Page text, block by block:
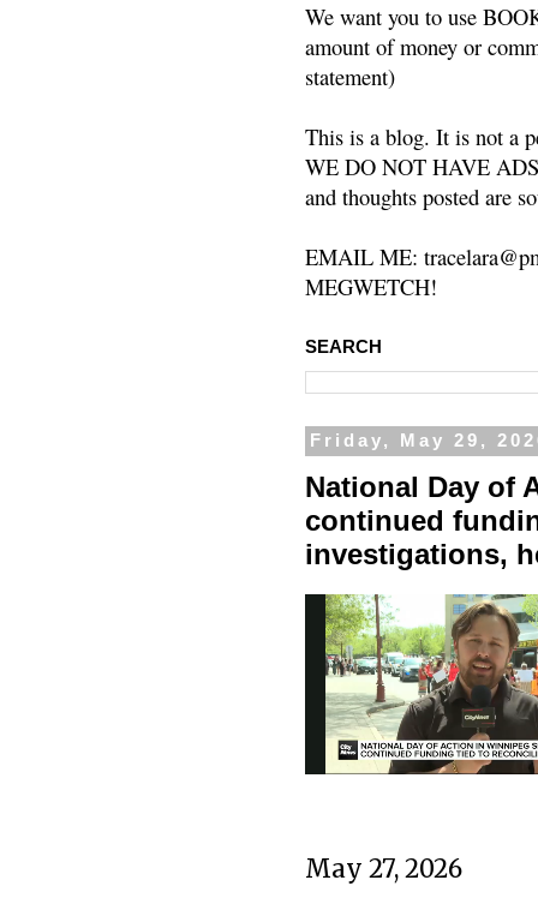
We want you to use
amount of money or
statement)
This is a blog. It is not a
WE DO NOT HAVE
and thoughts posted are
EMAIL ME:
MEGWETCH!
SEARCH
Friday, May 29,
National Day of
continued
investigations,
May 27, 2026